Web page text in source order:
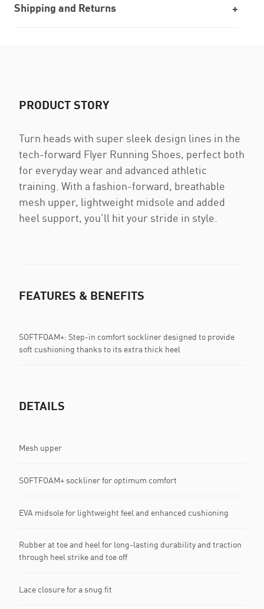
Shipping and Returns
PRODUCT STORY
Turn heads with super sleek design lines in the
tech-forward Flyer Running Shoes, perfect both
for everyday wear and advanced athletic
training. With a fashion-forward, breathable
mesh upper, lightweight midsole and added
heel support, you’ll hit your stride in style.
FEATURES & BENEFITS
SOFTFOAM+: Step-in comfort sockliner designed to provide
soft cushioning thanks to its extra thick heel
DETAILS
Mesh upper
SOFTFOAM+ sockliner for optimum comfort
EVA midsole for lightweight feel and enhanced cushioning
Rubber at toe and heel for long-lasting durability and traction
through heel strike and toe off
Lace closure for a snug fit